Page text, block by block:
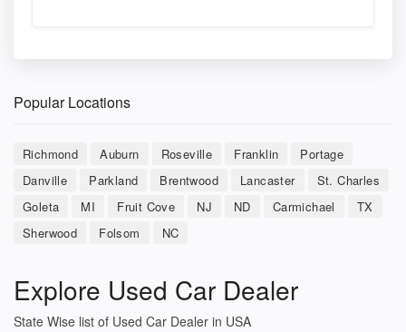
Popular Locations
Richmond Auburn Roseville Franklin
Portage
Danville
Parkland Brentwood Lancaster
St. Charles
Goleta
MI Fruit Cove NJ ND Carmichael
TX
Sherwood
Folsom NC
Explore Used Car Dealer
State Wise list of Used Car Dealer in USA